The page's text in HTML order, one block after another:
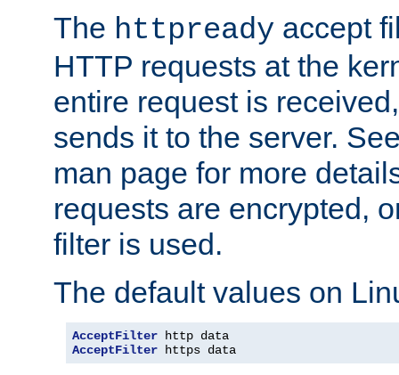
The httpready accept
HTTP requests at the
entire request is
sends it to the server.
man page for more
requests are encrypted,
filter is used.
The default values on
AcceptFilter
AcceptFilter https data